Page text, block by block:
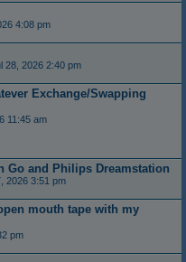
4:08 pm
28, 2026 2:40 pm
Exchange/Swapping
11:45 am
Go and Philips Dreamstation
2026 3:51 pm
mouth tape with my
pm